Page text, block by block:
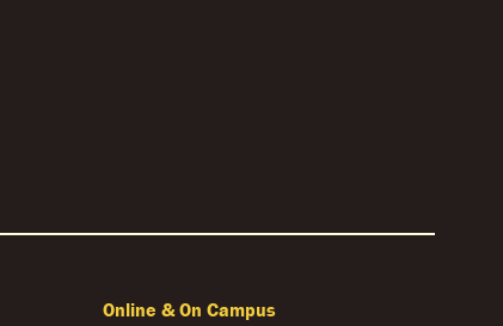
Online & On Campus